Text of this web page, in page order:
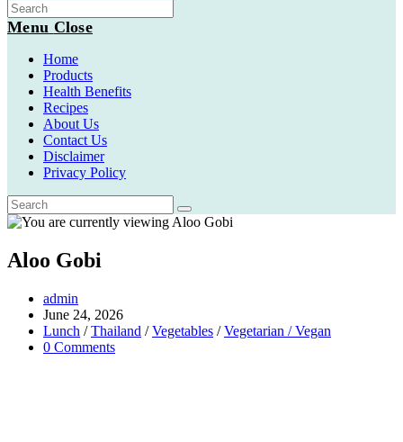
search
Menu Close
Home
Products
Health Benefits
Recipes
About Us
Contact Us
Disclaimer
Privacy Policy
Aloo Gobi
Post
author:
admin
Post
published:
June 24, 2026
Post
category:
Lunch / Thailand / Vegetables / Vegetarian / Vegan
Post
0 Comments